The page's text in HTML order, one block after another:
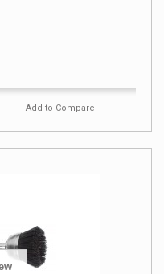
Add to Compare